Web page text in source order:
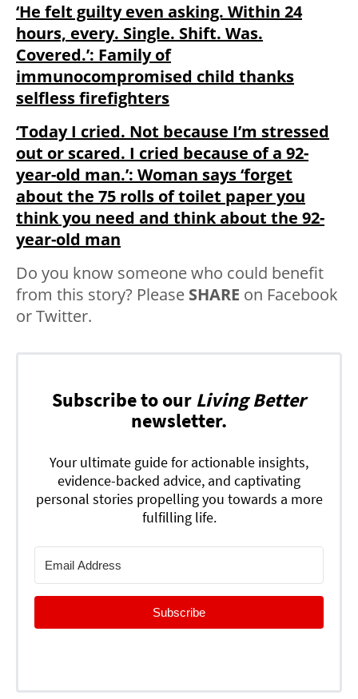
‘He felt guilty even asking. Within 24
hours, every. Single. Shift. Was.
Covered.’: Family of
immunocompromised child thanks
selfless firefighters
‘Today I cried. Not because I’m stressed
out or scared. I cried because of a 92-
year-old man.’: Woman says ‘forget
about the 75 rolls of toilet paper you
think you need and think about the 92-
year-old man
Do you know someone who could benefit
from this story? Please SHARE on Facebook
or Twitter.
Subscribe to our Living Better
newsletter.
Your ultimate guide for actionable insights,
evidence-backed advice, and captivating
personal stories propelling you towards a more
fulfilling life.
Subscribe